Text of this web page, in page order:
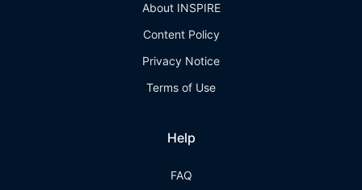
About INSPIRE
Content Policy
Privacy Notice
Terms of Use
Help
FAQ